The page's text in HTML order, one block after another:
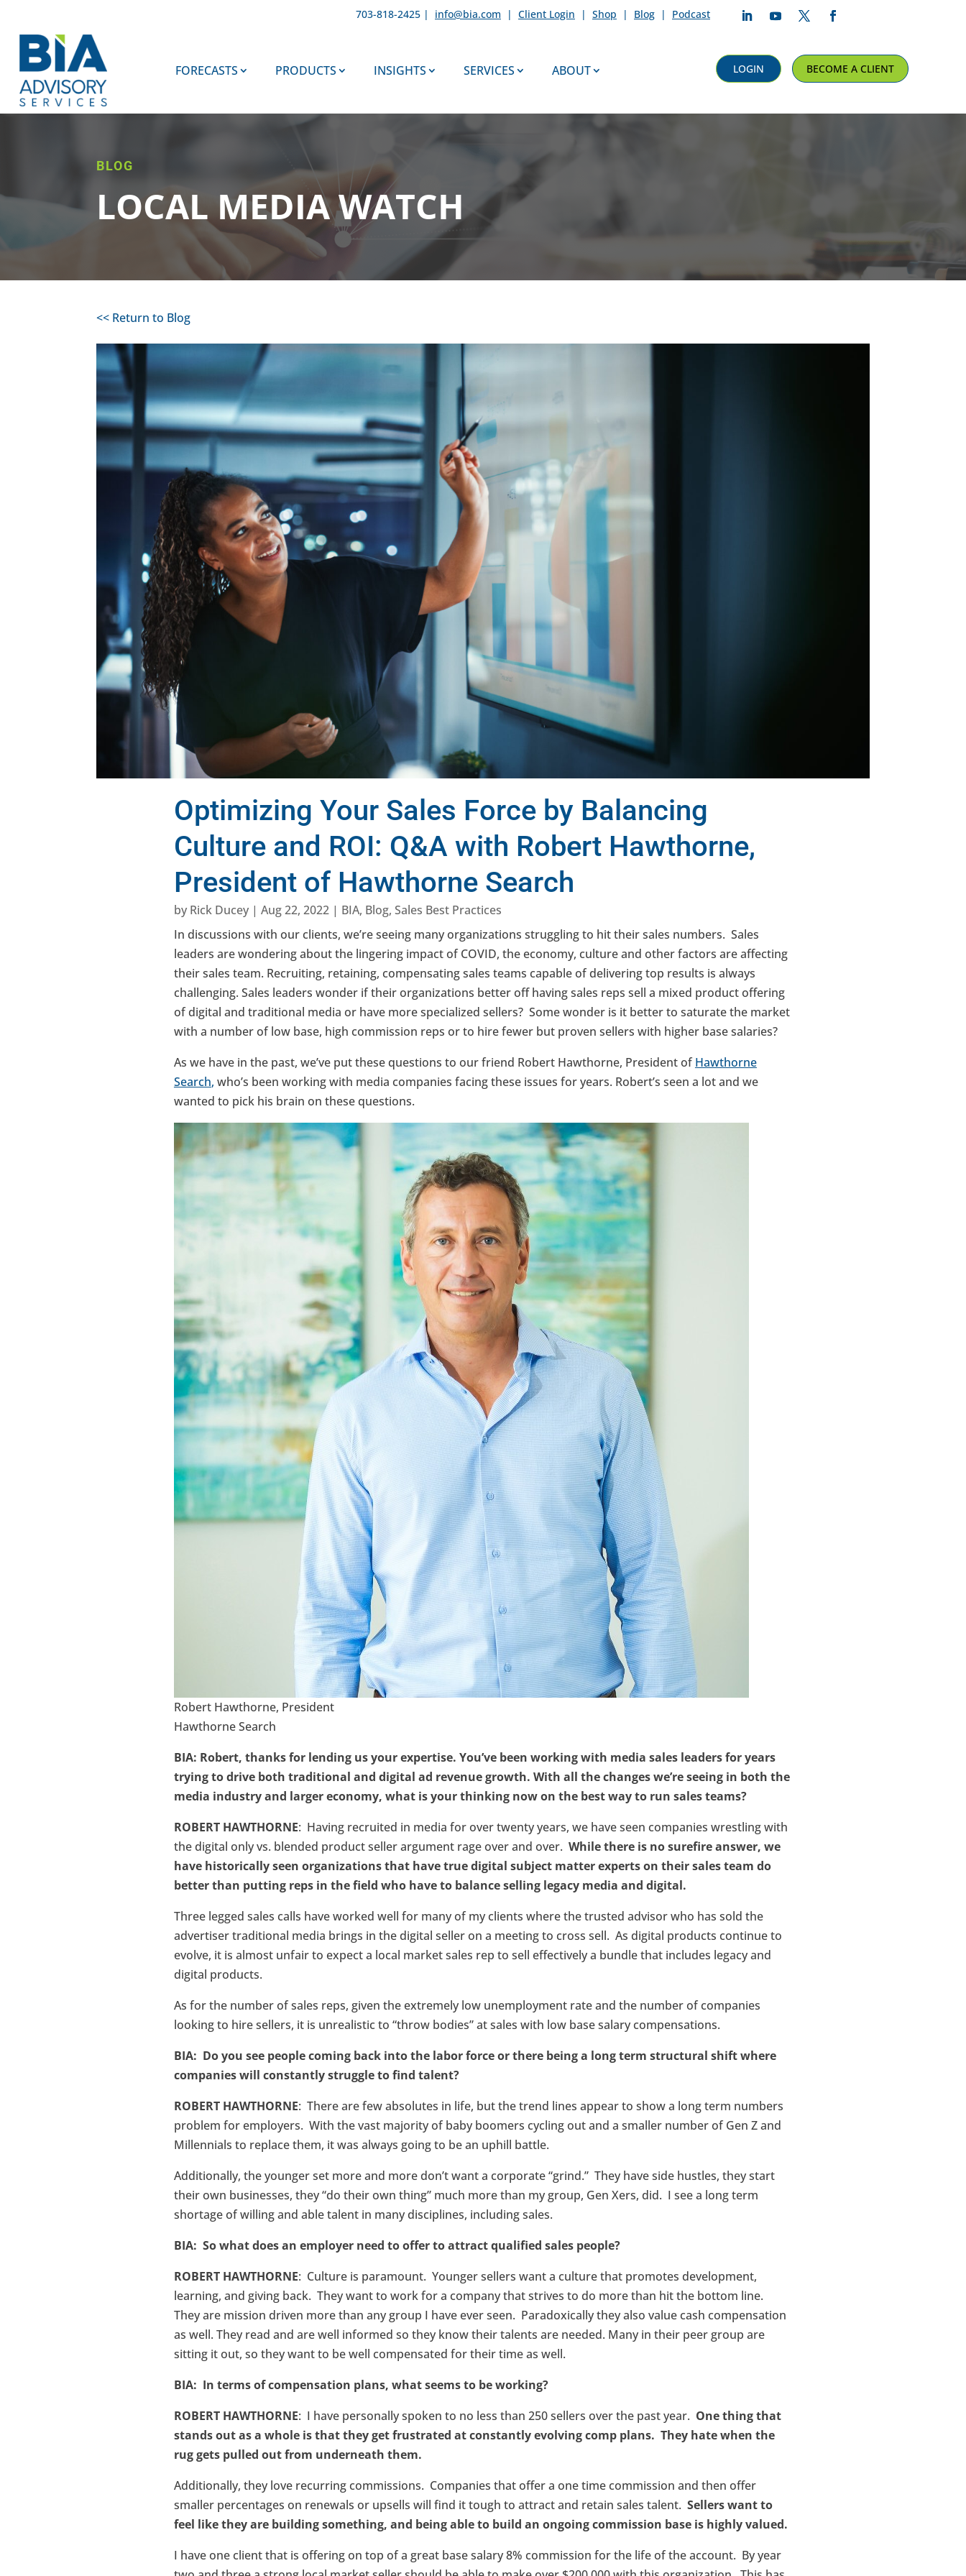
703-818-2425 | info@bia.com | Client Login | Shop | Blog | Podcast
FORECASTS PRODUCTS INSIGHTS SERVICES ABOUT LOGIN BECOME A CLIENT
BLOG
LOCAL MEDIA WATCH
<< Return to Blog
Optimizing Your Sales Force by Balancing
Culture and ROI: Q&A with Robert Hawthorne,
President of Hawthorne Search
by Rick Ducey| Aug 22, 2022| BIA, Blog, Sales Best Practices
In discussions with our clients, we’re seeing many organizations struggling to hit their sales numbers. Sales
leaders are wondering about the lingering impact of COVID, the economy, culture and other factors are affecting
their sales team. Recruiting, retaining, compensating sales teams capable of delivering top results is always
challenging. Sales leaders wonder if their organizations better off having sales reps sell a mixed product offering
of digital and traditional media or have more specialized sellers? Some wonder is it better to saturate the market
with a number of low base, high commission reps or to hire fewer but proven sellers with higher base salaries?
As we have in the past, we’ve put these questions to our friend Robert Hawthorne, President ofHawthorne
Search, who’s been working with media companies facing these issues for years. Robert’s seen a lot and we
wanted to pick his brain on these questions.
Robert Hawthorne, President
Hawthorne Search
BIA: Robert, thanks for lending us your expertise. You’ve been working with media sales leaders for years
trying to drive both traditional and digital ad revenue growth. With all the changes we’re seeing in both the
media industry and larger economy, what is your thinking now on the best way to run sales teams?
ROBERT HAWTHORNE: Having recruited in media for over twenty years, we have seen companies wrestling with
the digital only vs. blended product seller argument rage over and over. While there is no surefire answer, we
have historically seen organizations that have true digital subject matter experts on their sales team do
better than putting reps in the field who have to balance selling legacy media and digital.
Three legged sales calls have worked well for many of my clients where the trusted advisor who has sold the
advertiser traditional media brings in the digital seller on a meeting to cross sell. As digital products continue to
evolve, it is almost unfair to expect a local market sales rep to sell effectively a bundle that includes legacy and
digital products.
As for the number of sales reps, given the extremely low unemployment rate and the number of companies
looking to hire sellers, it is unrealistic to “throw bodies” at sales with low base salary compensations.
BIA: Do you see people coming back into the labor force or there being a long term structural shift where
companies will constantly struggle to find talent?
ROBERT HAWTHORNE: There are few absolutes in life, but the trend lines appear to show a long term numbers
problem for employers. With the vast majority of baby boomers cycling out and a smaller number of Gen Z and
Millennials to replace them, it was always going to be an uphill battle.
Additionally, the younger set more and more don’t want a corporate “grind.” They have side hustles, they start
their own businesses, they “do their own thing” much more than my group, Gen Xers, did. I see a long term
shortage of willing and able talent in many disciplines, including sales.
BIA: So what does an employer need to offer to attract qualified sales people?
ROBERT HAWTHORNE: Culture is paramount. Younger sellers want a culture that promotes development,
learning, and giving back. They want to work for a company that strives to do more than hit the bottom line.
They are mission driven more than any group I have ever seen. Paradoxically they also value cash compensation
as well. They read and are well informed so they know their talents are needed. Many in their peer group are
sitting it out, so they want to be well compensated for their time as well.
BIA: In terms of compensation plans, what seems to be working?
ROBERT HAWTHORNE: I have personally spoken to no less than 250 sellers over the past year. One thing that
stands out as a whole is that they get frustrated at constantly evolving comp plans. They hate when the
rug gets pulled out from underneath them.
Additionally, they love recurring commissions. Companies that offer a one time commission and then offer
smaller percentages on renewals or upsells will find it tough to attract and retain sales talent. Sellers want to
feel like they are building something, and being able to build an ongoing commission base is highly valued.
I have one client that is offering on top of a great base salary 8% commission for the life of the account. By year